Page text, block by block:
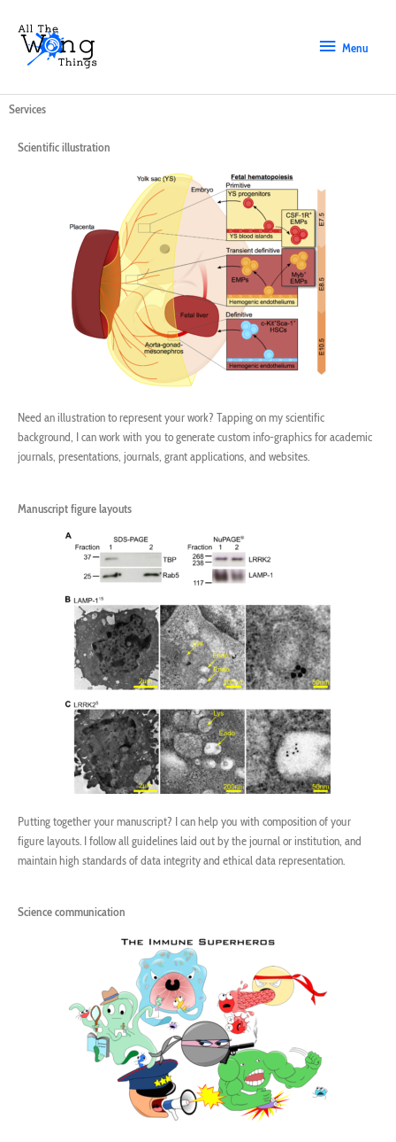
content
Menu
Services
Scientific illustration
Need an illustration to represent your work? Tapping on my scientific
background, I can work with you to generate custom info-graphics for academic
journals, presentations, journals, grant applications, and websites.
Manuscript figure layouts
Putting together your manuscript? I can help you with composition of your
figure layouts. I follow all guidelines laid out by the journal or institution, and
maintain high standards of data integrity and ethical data representation.
Science communication